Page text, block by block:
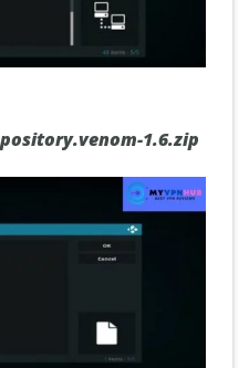
1.6.zip